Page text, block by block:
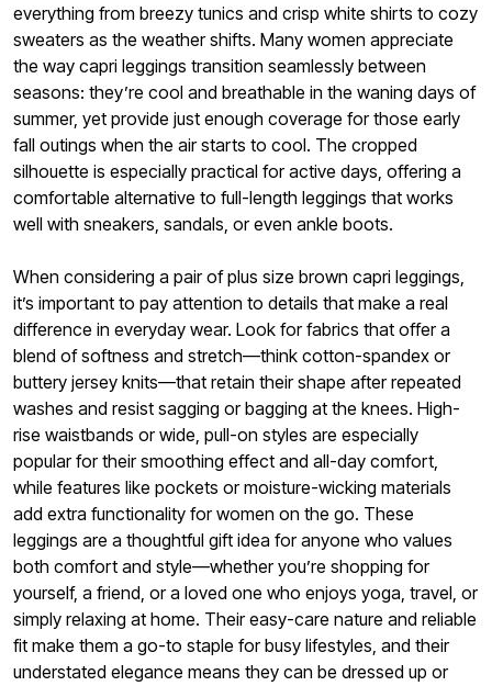
everything from breezy tunics and crisp white shirts to cozy
sweaters as the weather shifts. Many women appreciate
the way capri leggings transition seamlessly between
seasons: they’re cool and breathable in the waning days of
summer, yet provide just enough coverage for those early
fall outings when the air starts to cool. The cropped
silhouette is especially practical for active days, offering a
comfortable alternative to full-length leggings that works
well with sneakers, sandals, or even ankle boots.
When considering a pair of plus size brown capri leggings,
it’s important to pay attention to details that make a real
difference in everyday wear. Look for fabrics that offer a
blend of softness and stretch—think cotton-spandex or
buttery jersey knits—that retain their shape after repeated
washes and resist sagging or bagging at the knees. High-
rise waistbands or wide, pull-on styles are especially
popular for their smoothing effect and all-day comfort,
while features like pockets or moisture-wicking materials
add extra functionality for women on the go. These
leggings are a thoughtful gift idea for anyone who values
both comfort and style—whether you’re shopping for
yourself, a friend, or a loved one who enjoys yoga, travel, or
simply relaxing at home. Their easy-care nature and reliable
fit make them a go-to staple for busy lifestyles, and their
understated elegance means they can be dressed up or